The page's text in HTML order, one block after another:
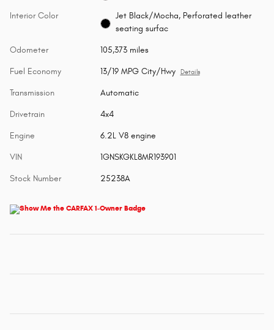
Interior Color
Jet Black/Mocha, Perforated leather
seating surfac
Odometer 105,373 miles
Fuel Economy 13/19 MPG City/Hwy Details
Transmission Automatic
Drivetrain 4x4
Engine 6.2L V8 engine
VIN 1GNSKGKL8MR193901
Stock Number 25238A